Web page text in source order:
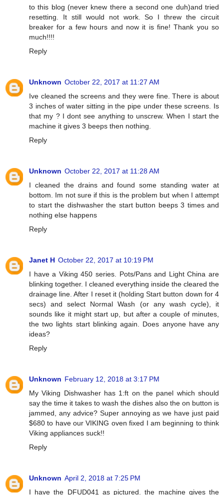
to this blog (never knew there a second one duh)and tried
resetting. It still would not work. So I threw the circuit
breaker for a few hours and now it is fine! Thank you so
much!!!!
Reply
Unknown October 22, 2017 at 11:27 AM
Ive cleaned the screens and they were fine. There is about
3 inches of water sitting in the pipe under these screens. Is
that my ? I dont see anything to unscrew. When I start the
machine it gives 3 beeps then nothing.
Reply
Unknown October 22, 2017 at 11:28 AM
I cleaned the drains and found some standing water at
bottom. Im not sure if this is the problem but when I attempt
to start the dishwasher the start button beeps 3 times and
nothing else happens
Reply
Janet H October 22, 2017 at 10:19 PM
I have a Viking 450 series. Pots/Pans and Light China are
blinking together. I cleaned everything inside the cleared the
drainage line. After I reset it (holding Start button down for 4
secs) and select Normal Wash (or any wash cycle), it
sounds like it might start up, but after a couple of minutes,
the two lights start blinking again. Does anyone have any
ideas?
Reply
Unknown February 12, 2018 at 3:17 PM
My Viking Dishwasher has 1:ft on the panel which should
say the time it takes to wash the dishes also the on button is
jammed, any advice? Super annoying as we have just paid
$680 to have our VIKING oven fixed I am beginning to think
Viking appliances suck!!
Reply
Unknown April 2, 2018 at 7:25 PM
I have the DFUD041 as pictured. the machine gives the